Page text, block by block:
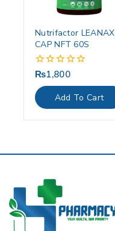
Nutrifactor LEANAX
CAP NFT 60S
0
out
of
5
₨1,800
Add To Cart